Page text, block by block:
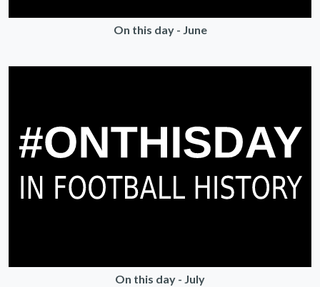
On this day - June
On this day - July